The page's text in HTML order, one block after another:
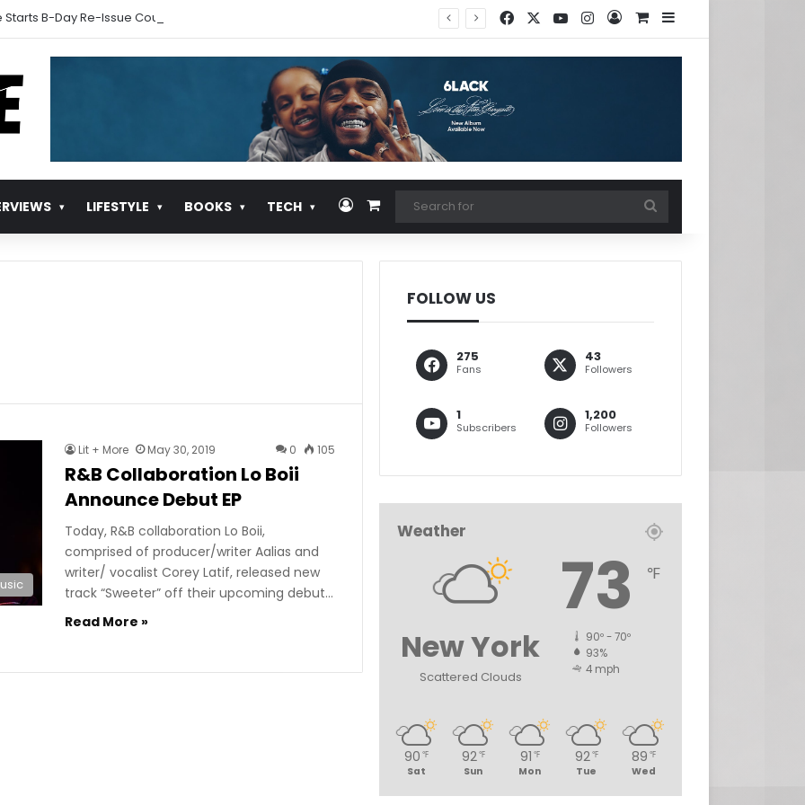
B-Day Re-Issue Countdown With New Music FacebookYouTubeInstagram
Log InView your shopping
Sidebar
LIFESTYLE BOOKS TECH Log InView your shopping cart
for
Lit + More May 30, 2019 0 105
R&B Collaboration Lo Boii
Announce Debut EP
Today, R&B collaboration Lo Boii,
comprised of producer/writer Aalias and
writer/ vocalist Corey Latif, released new
track “Sweeter” off their upcoming debut…
Read More »
FOLLOW US
275
Fans
43
Followers
1
Subscribers
1,200
Followers
Weather
New York
Scattered Clouds
73 ℉
90º - 70º
93%
4 mph
90 ℉
Sat
92℉
Sun
91 ℉
Mon
92℉
Tue
89 ℉
Wed